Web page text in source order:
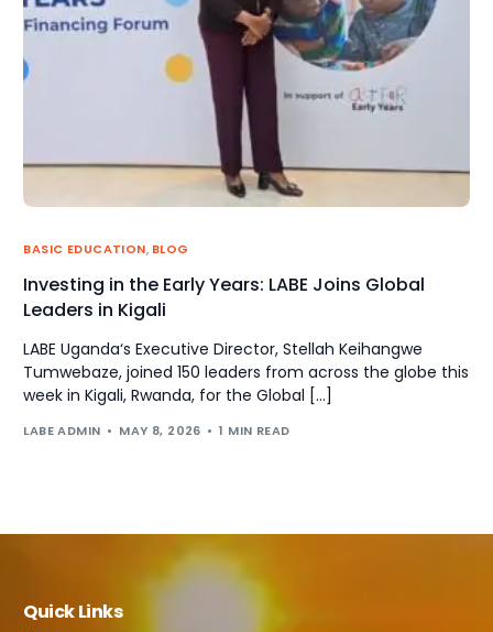
BASIC EDUCATION, BLOG
Investing in the Early Years: LABE Joins Global
Leaders in Kigali
LABE Uganda‘s Executive Director, Stellah Keihangwe
Tumwebaze, joined 150 leaders from across the globe this
week in Kigali, Rwanda, for the Global […]
LABE ADMIN MAY 8, 2026 1 MIN READ
Quick Links